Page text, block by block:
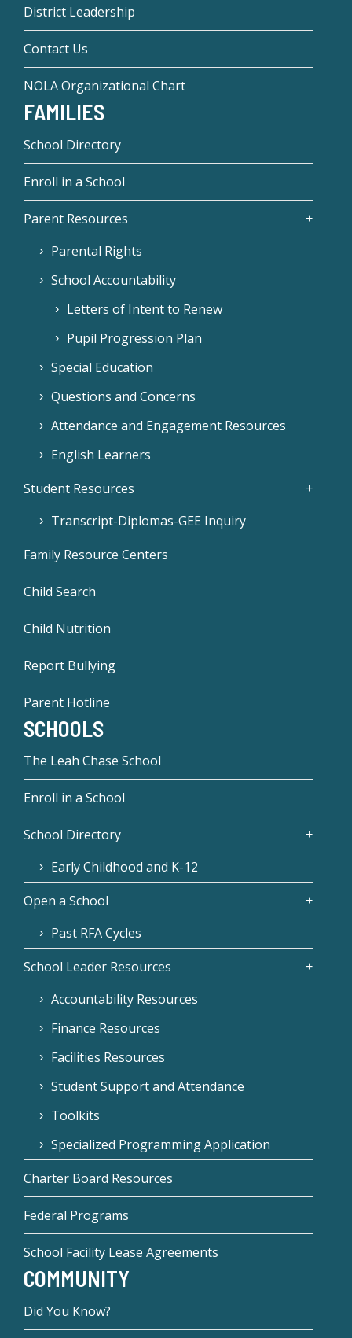
District Leadership
Contact Us
NOLA Organizational Chart
FAMILIES
School Directory
Enroll in a School
Parent Resources
Parental Rights
School Accountability
Letters of Intent to Renew
Pupil Progression Plan
Special Education
Questions and Concerns
Attendance and Engagement Resources
English Learners
Student Resources
Transcript-Diplomas-GEE Inquiry
Family Resource Centers
Child Search
Child Nutrition
Report Bullying
Parent Hotline
SCHOOLS
The Leah Chase School
Enroll in a School
School Directory
Early Childhood and K-12
Open a School
Past RFA Cycles
School Leader Resources
Accountability Resources
Finance Resources
Facilities Resources
Student Support and Attendance
Toolkits
Specialized Programming Application
Charter Board Resources
Federal Programs
School Facility Lease Agreements
COMMUNITY
Did You Know?